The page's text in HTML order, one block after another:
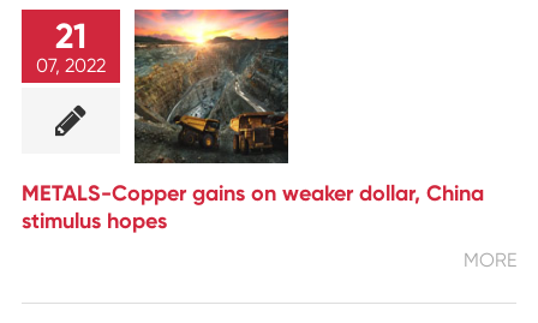
21
07, 2022
METALS-Copper gains on weaker dollar, China
stimulus hopes
MORE